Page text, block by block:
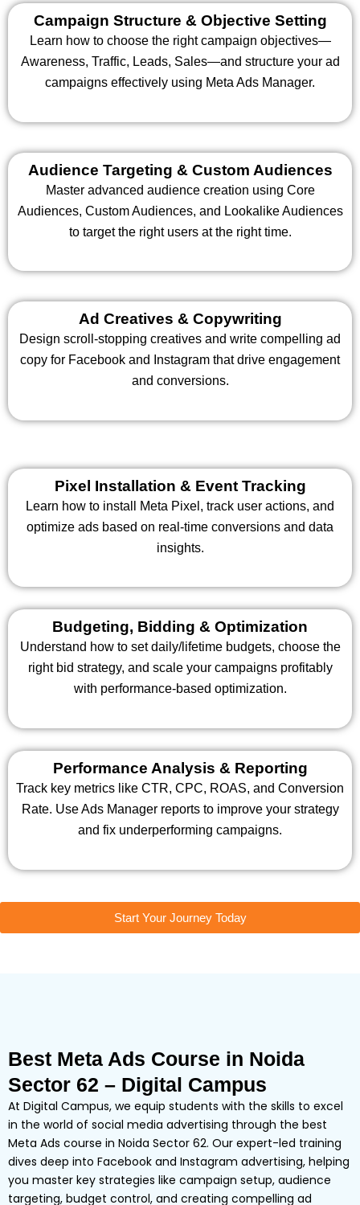
Campaign Structure & Objective Setting
Learn how to choose the right campaign objectives—
Awareness, Traffic, Leads, Sales—and structure your ad
campaigns effectively using Meta Ads Manager.
Audience Targeting & Custom Audiences
Master advanced audience creation using Core
Audiences, Custom Audiences, and Lookalike Audiences
to target the right users at the right time.
Ad Creatives & Copywriting
Design scroll-stopping creatives and write compelling ad
copy for Facebook and Instagram that drive engagement
and conversions.
Pixel Installation & Event Tracking
Learn how to install Meta Pixel, track user actions, and
optimize ads based on real-time conversions and data
insights.
Budgeting, Bidding & Optimization
Understand how to set daily/lifetime budgets, choose the
right bid strategy, and scale your campaigns profitably
with performance-based optimization.
Performance Analysis & Reporting
Track key metrics like CTR, CPC, ROAS, and Conversion
Rate. Use Ads Manager reports to improve your strategy
and fix underperforming campaigns.
Start Your Journey Today
Best Meta Ads Course in Noida
Sector 62 – Digital Campus
At Digital Campus, we equip students with the skills to excel
in the world of social media advertising through the best
Meta Ads course in Noida Sector 62. Our expert-led training
dives deep into Facebook and Instagram advertising, helping
you master key strategies like campaign setup, audience
targeting, budget control, and creating compelling ad